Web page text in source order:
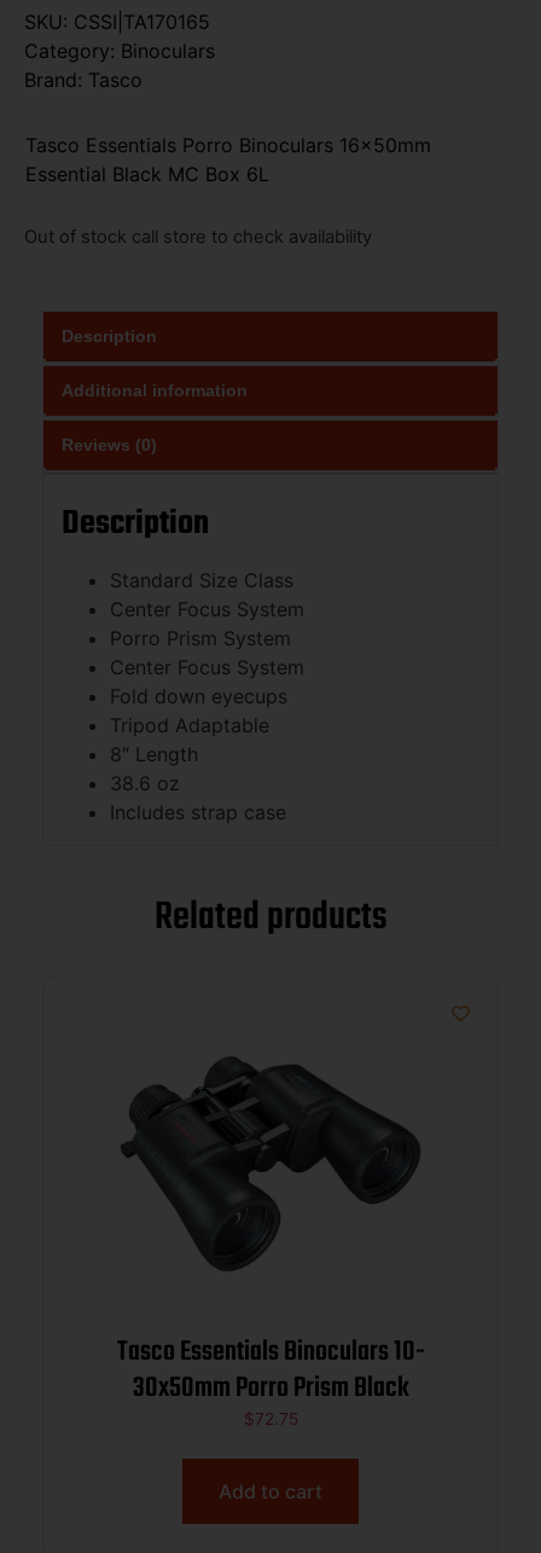
SKU: CSSI|TA170165
Category: Binoculars
Brand: Tasco
Tasco Essentials Porro Binoculars 16x50mm
Essential Black MC Box 6L
Out of stock call store to check availability
Description
Additional information
Reviews (0)
Description
Standard Size Class
Center Focus System
Porro Prism System
Center Focus System
Fold down eyecups
Tripod Adaptable
8″ Length
38.6 oz
Includes strap case
Related products
Tasco Essentials Binoculars 10-
30x50mm Porro Prism Black
$72.75
Add to cart